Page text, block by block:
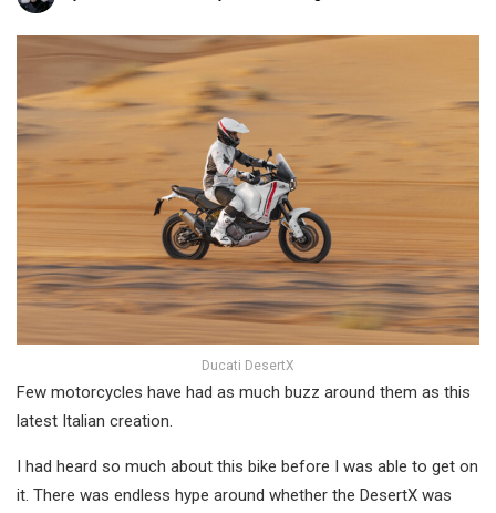
Ducati DesertX
Few motorcycles have had as much buzz around them as this
latest Italian creation.
I had heard so much about this bike before I was able to get on
it. There was endless hype around whether the DesertX was